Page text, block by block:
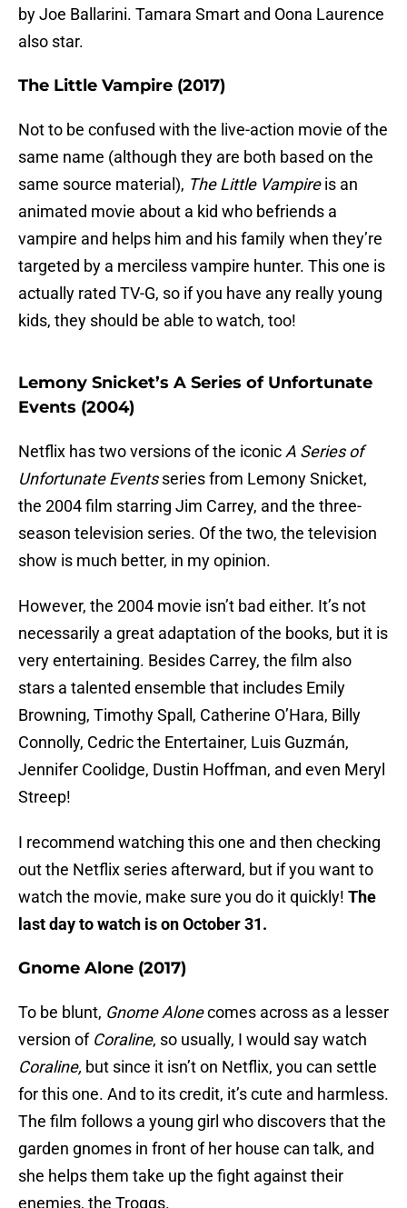
by Joe Ballarini. Tamara Smart and Oona Laurence
also star.
The Little Vampire (2017)
Not to be confused with the live-action movie of the
same name (although they are both based on the
same source material), The Little Vampireis an
animated movie about a kid who befriends a
vampire and helps him and his family when they’re
targeted by a merciless vampire hunter. This one is
actually rated TV-G, so if you have any really young
kids, they should be able to watch, too!
Lemony Snicket’s A Series of Unfortunate
Events (2004)
Netflix has two versions of the iconic A Series of
Unfortunate Eventsseries from Lemony Snicket,
the 2004 film starring Jim Carrey, and the three-
season television series. Of the two, the television
show is much better, in my opinion.
However, the 2004 movie isn’t bad either. It’s not
necessarily a great adaptation of the books, but it is
very entertaining. Besides Carrey, the film also
stars a talented ensemble that includes Emily
Browning, Timothy Spall, Catherine O’Hara, Billy
Connolly, Cedric the Entertainer, Luis Guzmán,
Jennifer Coolidge, Dustin Hoffman, and even Meryl
Streep!
I recommend watching this one and then checking
out the Netflix series afterward, but if you want to
watch the movie, make sure you do it quickly! The
last day to watch is on October 31.
Gnome Alone (2017)
To be blunt, Gnome Alonecomes across as a lesser
version of Coraline, so usually, I would say watch
Coraline, but since it isn’t on Netflix, you can settle
for this one. And to its credit, it’s cute and harmless.
The film follows a young girl who discovers that the
garden gnomes in front of her house can talk, and
she helps them take up the fight against their
enemies, the Troggs.